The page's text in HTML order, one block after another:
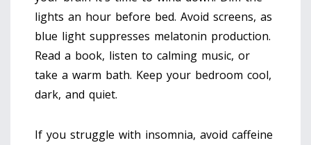
lights an hour before bed. Avoid screens, as
blue light suppresses melatonin production.
Read a book, listen to calming music, or
take a warm bath. Keep your bedroom cool,
dark, and quiet.
If you struggle with insomnia, avoid caffeine